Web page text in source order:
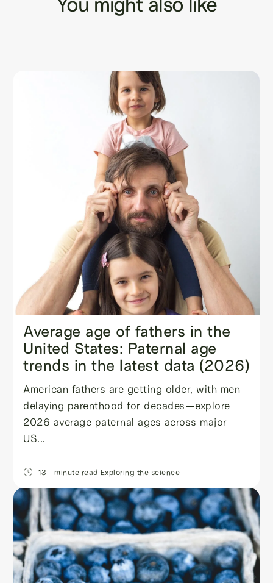
Average age of fathers in the
United States: Paternal age
trends in the latest data (2026)
American fathers are getting older, with men
delaying parenthood for decades—explore
2026 average paternal ages across major
US...
13 - minute read Exploring the science